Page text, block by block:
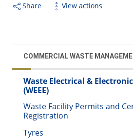
Share View actions
COMMERCIAL WASTE
Waste Electrical &
(WEEE)
Waste Facility Permits and
Registration
Tyres